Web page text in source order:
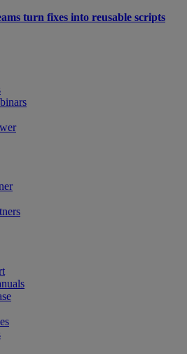
turn fixes into reusable scripts